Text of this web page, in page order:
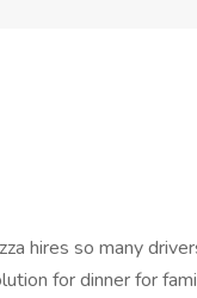
hires so many
for dinner for